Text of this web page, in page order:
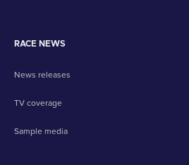
RACE NEWS
News releases
TV coverage
Sample media